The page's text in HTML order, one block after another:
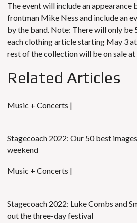
The event will include an appearance
frontman Mike Ness and include an
by the band. Note: There will only be
each clothing article starting May 3 at
rest of the collection will be on sale at
Related Articles
Music + Concerts |
Stagecoach 2022: Our 50 best
weekend
Music + Concerts |
Stagecoach 2022: Luke Combs and
out the three-day festival